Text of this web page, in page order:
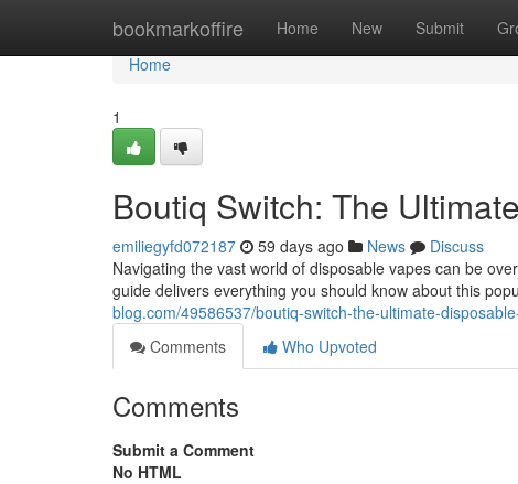
bookmarkoffire Home New Submit
Home
Home
1
Boutiq Switch: The
emiliegyfd072187 59 days ago News
Discuss
Navigating the vast world of disposable vapes can be
guide delivers everything you should know about this
blog.com/49586537/boutiq-switch-the-ultimate-
Comments
Who Upvoted
Comments
Submit a Comment
No HTML